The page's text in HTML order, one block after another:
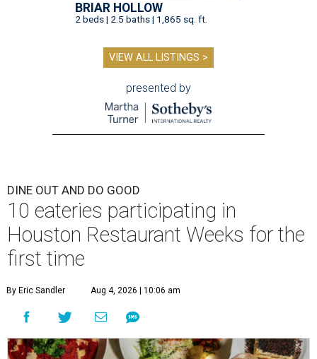
BRIAR HOLLOW
2 beds | 2.5 baths | 1,865 sq. ft.
VIEW ALL LISTINGS >
presented by
DINE OUT AND DO GOOD
10 eateries participating in
Houston Restaurant Weeks for the
first time
By Eric Sandler Aug 4, 2026 | 10:06 am